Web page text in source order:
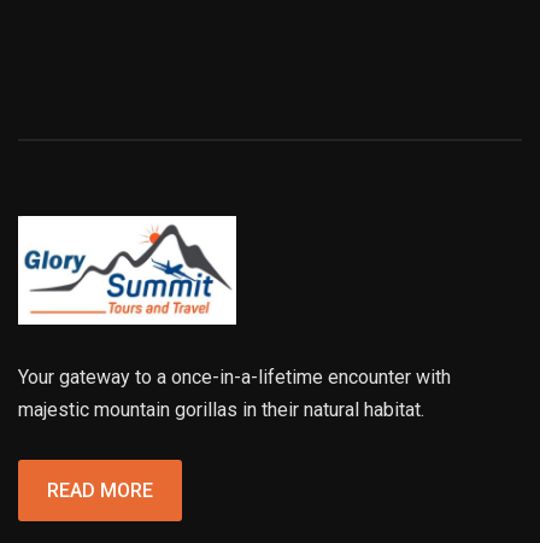
Your gateway to a once-in-a-lifetime encounter with
majestic mountain gorillas in their natural habitat.
READ MORE